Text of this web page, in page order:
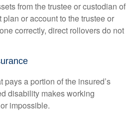
from the trustee or custodian of
or account to the trustee or
correctly, direct rollovers do not
a portion of the insured’s
disability makes working
impossible.